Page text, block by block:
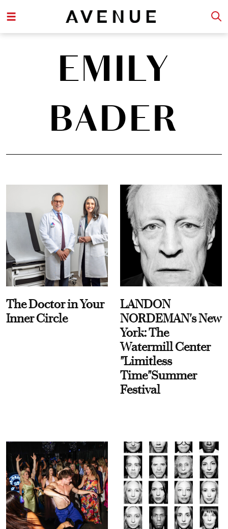
EMILY
BADER
The Doctor in Your
Inner Circle
LANDON
NORDEMAN's New
York: The
Watermill Center
"Limitless
Time"Summer
Festival